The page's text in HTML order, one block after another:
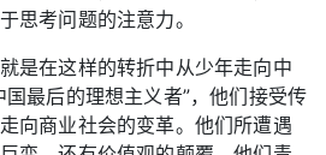
思考问题的注意力。
是在这样的转折中从少年走向中
最后的理想主义者”，他们接受传
向商业社会的变革。他们所遭遇